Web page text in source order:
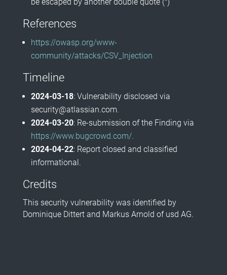
References
https://owasp.org/www-
community/attacks/CSV_Injection
Timeline
2024-03-18: Vulnerability disclosed via
security@atlassian.com.
2024-03-20: Re-submission of the Finding via
https://www.bugcrowd.com/.
2024-04-22: Report closed and classified
informational.
Credits
This security vulnerability was identified by
Dominique Dittert and Markus Arnold of usd AG.